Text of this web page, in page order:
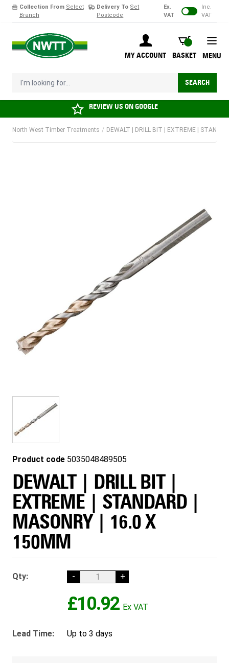
Collection From Select
Branch
Delivery To Set
Postcode
Ex.
VAT
Inc.
VAT
MY ACCOUNT
BASKET
BASKET
I'm looking for... SEARCH
MENU
REVIEW US ONGOOGLE
North West Timber Treatments / DEWALT | DRILL BIT | EXTREME |
Product code 5035048489505
DEWALT | DRILL BIT |
EXTREME | STANDARD |
MASONRY | 16.0 X
150MM
Qty: - +
£10.92
Lead Time: Up to 3 days